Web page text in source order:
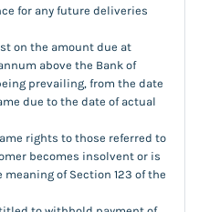
for any future deliveries
on the amount due at
above the Bank of
prevailing, from the date
due to the date of actual
rights to those referred to
becomes insolvent or is
of Section 123 of the